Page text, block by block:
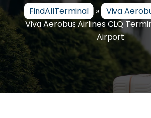
FindAllTerminal » Viva
Viva Aerobus Airlines CLQ
Airport